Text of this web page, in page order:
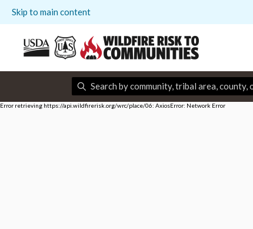
Skip to main content
Error retrieving https://api.wildfirerisk.org/wrc/place/06: AxiosError: Network Error